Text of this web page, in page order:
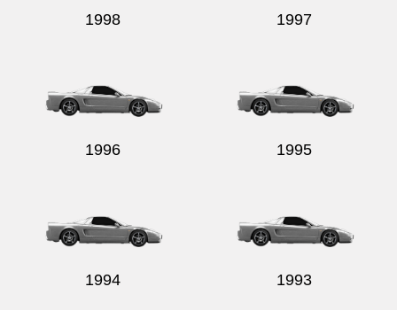
1998 1997
1996 1995
1994 1993